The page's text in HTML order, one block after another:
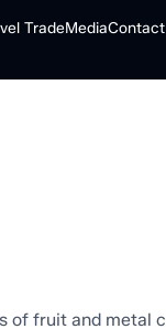
TradeMediaContact